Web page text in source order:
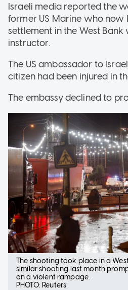
Israeli media reported the
former US Marine who now
settlement in the West
instructor.
The US ambassador to
citizen had been injured in
The embassy declined to
The shooting took place in a
similar shooting last month
on a violent rampage.
PHOTO: Reuters